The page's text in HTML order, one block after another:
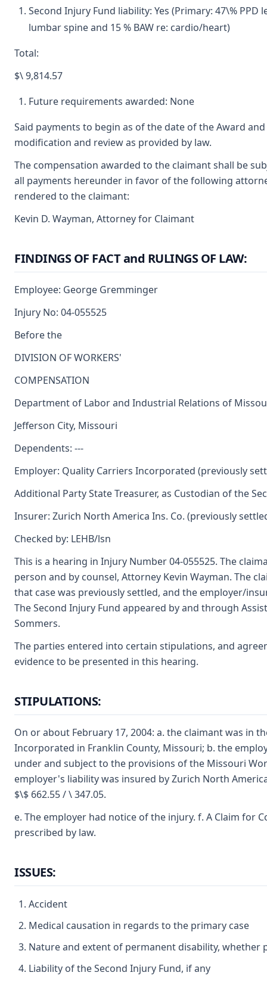
Second Injury Fund liability: Yes (Primary: 47\% PPD
lumbar spine and 15 % BAW re: cardio/heart)
Total:
$\ 9,814.57
Future requirements awarded: None
Said payments to begin as of the date of the Award
modification and review as provided by law.
The compensation awarded to the claimant shall be
all payments hereunder in favor of the following
rendered to the claimant:
Kevin D. Wayman, Attorney for Claimant
FINDINGS OF FACT and RULINGS OF LAW:
Employee: George Gremminger
Injury No: 04-055525
Before the
DIVISION OF WORKERS'
COMPENSATION
Department of Labor and Industrial Relations of
Jefferson City, Missouri
Dependents: ---
Employer: Quality Carriers Incorporated (previously
Additional Party State Treasurer, as Custodian of the
Insurer: Zurich North America Ins. Co. (previously
Checked by: LEHB/lsn
This is a hearing in Injury Number 04-055525. The
person and by counsel, Attorney Kevin Wayman. The
that case was previously settled, and the employer/
The Second Injury Fund appeared by and through
Sommers.
The parties entered into certain stipulations, and
evidence to be presented in this hearing.
STIPULATIONS:
On or about February 17, 2004: a. the claimant was in
Incorporated in Franklin County, Missouri; b. the
under and subject to the provisions of the Missouri
employer's liability was insured by Zurich North
$\$ 662.55 / \ 347.05.
e. The employer had notice of the injury. f. A Claim for
prescribed by law.
ISSUES:
Accident
Medical causation in regards to the primary case
Nature and extent of permanent disability, whether
Liability of the Second Injury Fund, if any